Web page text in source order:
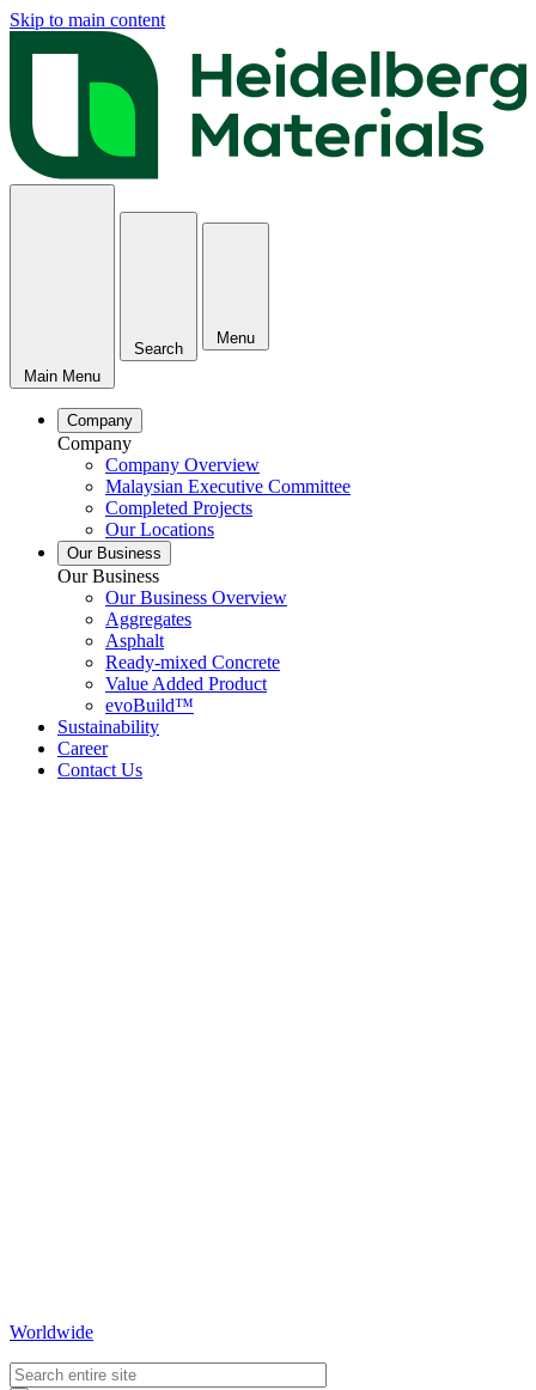
Skip to main content
Main Menu
Search
Menu
Company
Company
Company Overview
Malaysian Executive Committee
Completed Projects
Our Locations
Our Business
Our Business
Our Business Overview
Aggregates
Asphalt
Ready-mixed Concrete
Value Added Product
evoBuild™
Sustainability
Career
Contact Us
Worldwide